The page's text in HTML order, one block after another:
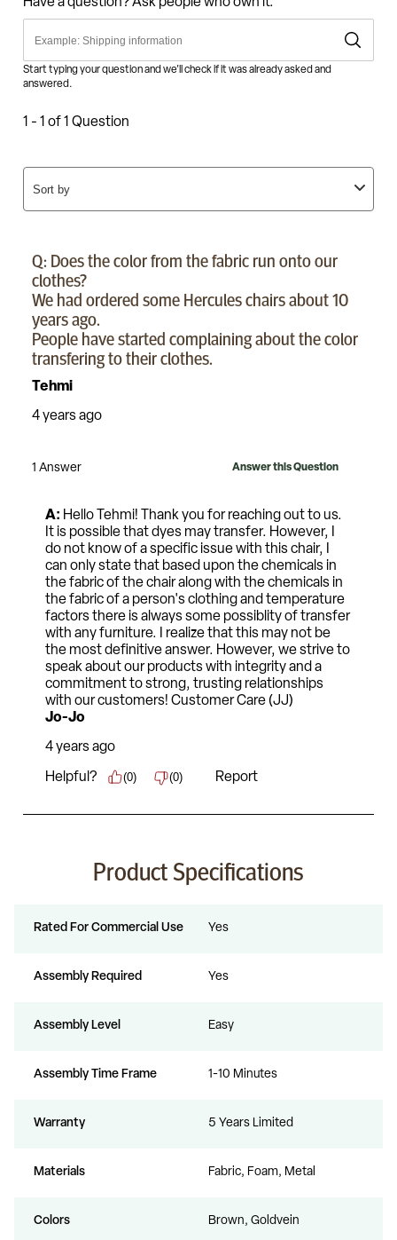
Product Specifications
Rated For Commercial Use Yes
Assembly Required Yes
Assembly Level Easy
Assembly Time Frame 1-10 Minutes
Warranty 5 Years Limited
Materials Fabric, Foam, Metal
Colors Brown, Goldvein